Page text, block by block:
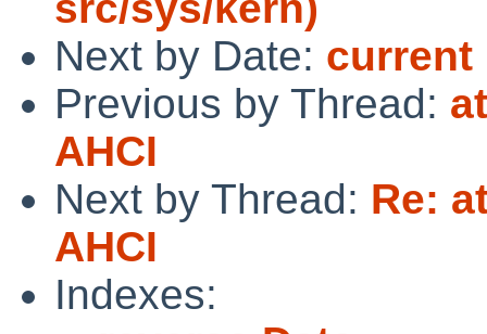
Next by Date: current
Previous by Thread:
AHCI
Next by Thread: Re:
AHCI
Indexes: